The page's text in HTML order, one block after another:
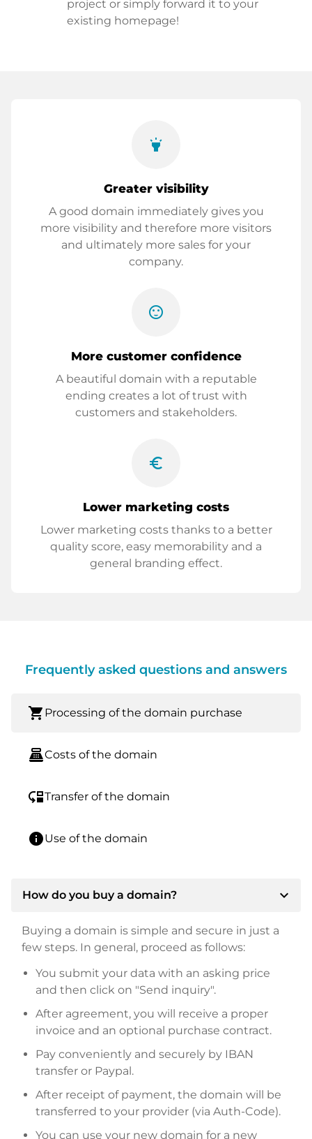
project or simply forward it to your
existing homepage!
highlight
Greater visibility
A good domain immediately gives you
more visibility and therefore more visitors
and ultimately more sales for your
company.
sentiment_satisfied
More customer confidence
A beautiful domain with a reputable
ending creates a lot of trust with
customers and stakeholders.
euro_symbol
Lower marketing costs
Lower marketing costs thanks to a better
quality score, easy memorability and a
general branding effect.
Frequently asked questions and answers
shopping_cart Processing of the domain purchase
point_of_saleCosts of the domain
move_downTransfer of the domain
infoUse of the domain
How do you buy a domain? expand_more
Buying a domain is simple and secure in just a
few steps. In general, proceed as follows:
You submit your data with an asking price
and then click on "Send inquiry".
After agreement, you will receive a proper
invoice and an optional purchase contract.
Pay conveniently and securely by IBAN
transfer or Paypal.
After receipt of payment, the domain will be
transferred to your provider (via Auth-Code).
You can use your new domain for a new